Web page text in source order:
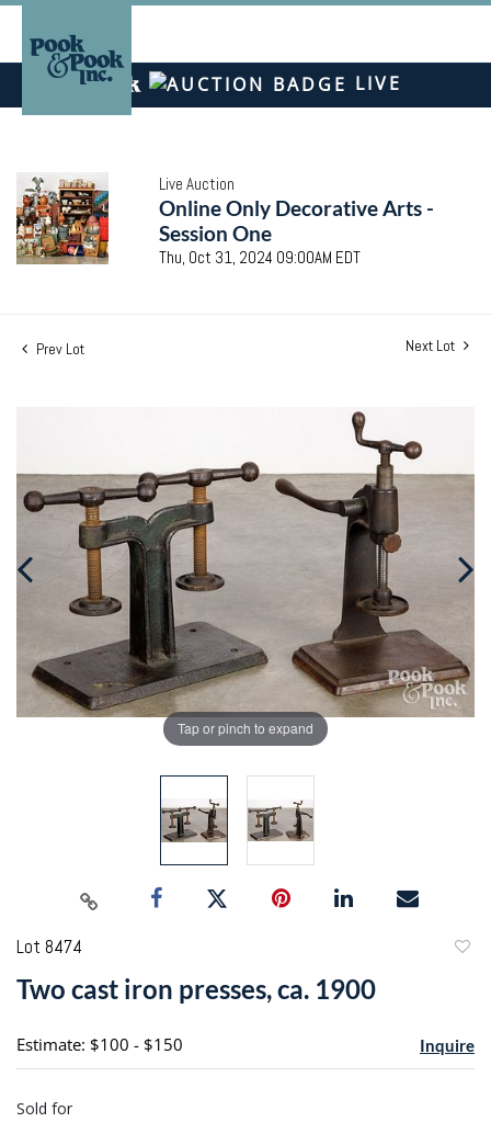
LIVE
Live Auction
Online Only Decorative Arts -
Session One
Thu, Oct 31, 2024 09:00AM EDT
Prev Lot Next Lot
Tap or pinch to expand
Lot 8474
Two cast iron presses, ca. 1900
Estimate: $100 - $150 Inquire
Sold for